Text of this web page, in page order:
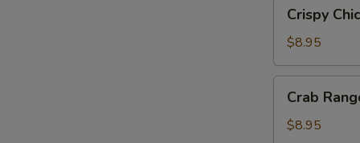
Chicken
Wings
(6)
Crispy
$8.95
Rangoon
(6)
Crab
$8.95